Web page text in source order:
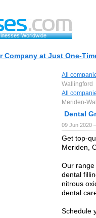
Worldwide
Company at Just One-
All
Wallingford
All
Meriden-
Dental
09 Jun 2020
Get top-
Meriden,
Our
dental
nitrous
dental
Schedule